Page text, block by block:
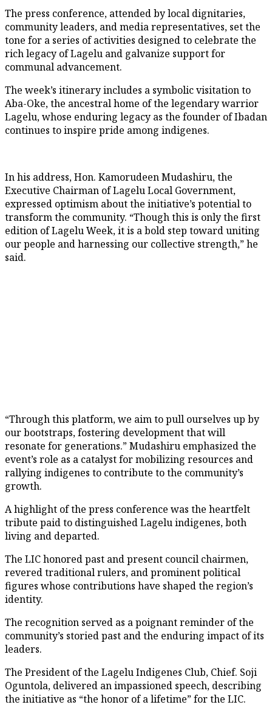
The press conference, attended by local dignitaries,
community leaders, and media representatives, set the
tone for a series of activities designed to celebrate the
rich legacy of Lagelu and galvanize support for
communal advancement.
The week’s itinerary includes a symbolic visitation to
Aba-Oke, the ancestral home of the legendary warrior
Lagelu, whose enduring legacy as the founder of Ibadan
continues to inspire pride among indigenes.
In his address, Hon. Kamorudeen Mudashiru, the
Executive Chairman of Lagelu Local Government,
expressed optimism about the initiative’s potential to
transform the community. “Though this is only the first
edition of Lagelu Week, it is a bold step toward uniting
our people and harnessing our collective strength,” he
said.
“Through this platform, we aim to pull ourselves up by
our bootstraps, fostering development that will
resonate for generations.” Mudashiru emphasized the
event’s role as a catalyst for mobilizing resources and
rallying indigenes to contribute to the community’s
growth.
A highlight of the press conference was the heartfelt
tribute paid to distinguished Lagelu indigenes, both
living and departed.
The LIC honored past and present council chairmen,
revered traditional rulers, and prominent political
figures whose contributions have shaped the region’s
identity.
The recognition served as a poignant reminder of the
community’s storied past and the enduring impact of its
leaders.
The President of the Lagelu Indigenes Club, Chief. Soji
Oguntola, delivered an impassioned speech, describing
the initiative as “the honor of a lifetime” for the LIC.